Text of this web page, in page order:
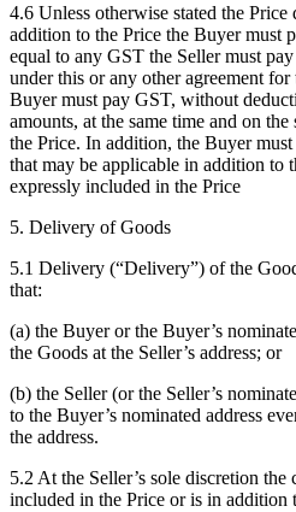
4.6 Unless otherwise stated the
addition to the Price the Buyer must
equal to any GST the Seller must
under this or any other agreement
Buyer must pay GST, without
amounts, at the same time and on
the Price. In addition, the Buyer
that may be applicable in addition to
expressly included in the Price
5. Delivery of Goods
5.1 Delivery (“Delivery”) of the
that:
(a) the Buyer or the Buyer’s
the Goods at the Seller’s address; or
(b) the Seller (or the Seller’s
to the Buyer’s nominated address
the address.
5.2 At the Seller’s sole discretion
included in the Price or is in addition